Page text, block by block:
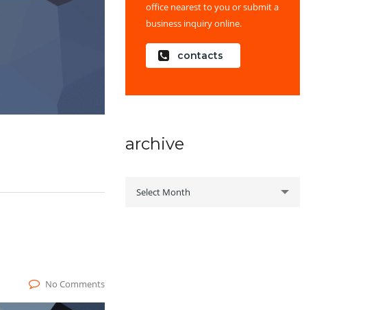
No Comments
office nearest to you or submit a
business inquiry online.
contacts
archive
Select Month